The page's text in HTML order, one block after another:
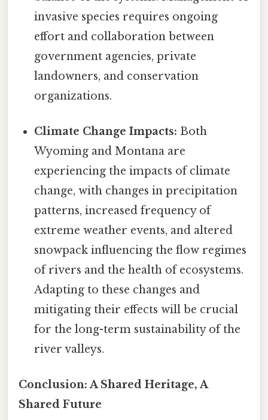
invasive species requires ongoing
effort and collaboration between
government agencies, private
landowners, and conservation
organizations.
Climate Change Impacts: Both
Wyoming and Montana are
experiencing the impacts of climate
change, with changes in precipitation
patterns, increased frequency of
extreme weather events, and altered
snowpack influencing the flow regimes
of rivers and the health of ecosystems.
Adapting to these changes and
mitigating their effects will be crucial
for the long-term sustainability of the
river valleys.
Conclusion: A Shared Heritage, A
Shared Future